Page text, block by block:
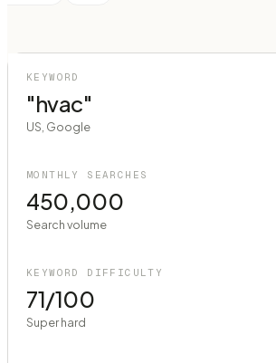
KEYWORD
"hvac"
US, Google
MONTHLY SEARCHES
450,000
Search volume
KEYWORD DIFFICULTY
71/100
Super hard